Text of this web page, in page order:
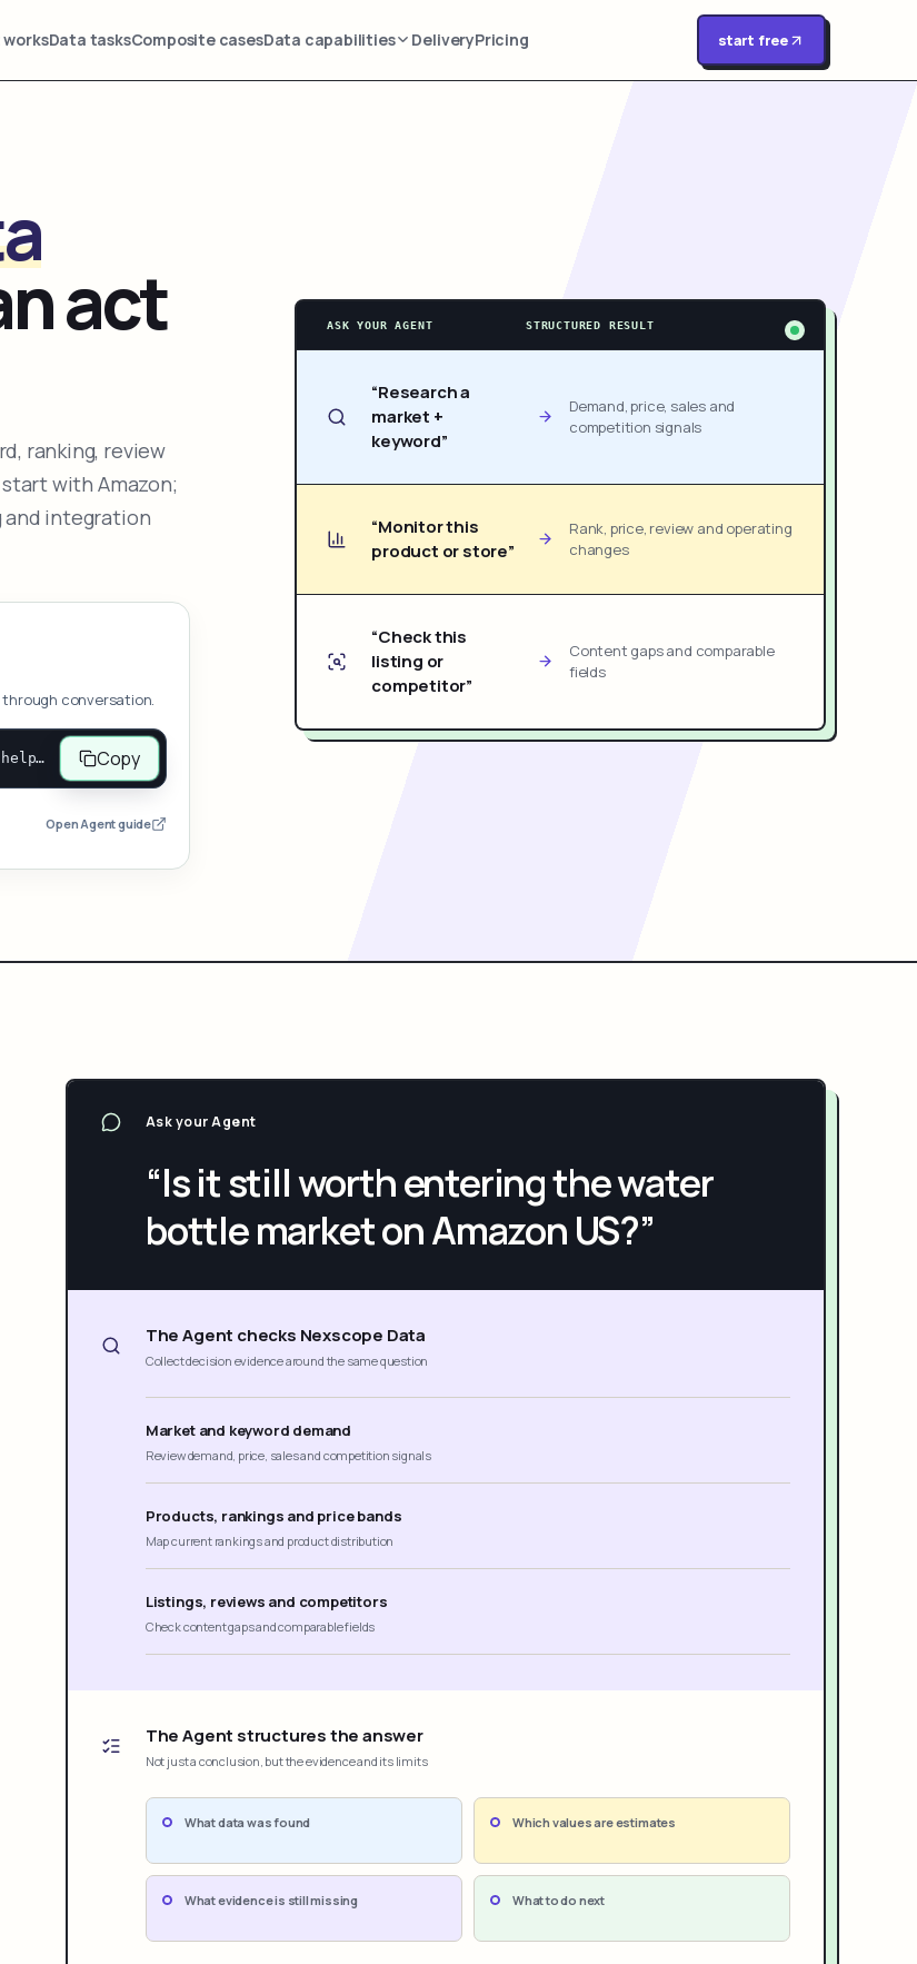
worksData tasksComposite casesData capabilities DeliveryPricing start free
act
ranking, review
with Amazon;
and integration
conversation.
Open and follow https://www.nexscope.ai/mcp-map to help the user access Nexscope ecommerce data. When the request is open-ended, give a concise overview grouped by category: summarize what each category can do and mention only a few representative capabilities, not the full tool list or every schema. Then guide the user to choose a category, capability, or goal. Do not make an API key or detailed parameters the first response before a capability is selected. Once the user chooses a capability, use its request/response schema to select and call the correct MCP tool through the documented MCP/JSON-RPC flow. If a required input is missing, ask for it and explain what it controls; never invent a value or fill it with a documentation example. Return the selected tool's structured result directly. Copy
Open Agent guide
ASK YOUR AGENT STRUCTURED RESULT
“Research a
market +
keyword”
Demand, price, sales and
competition signals
“Monitor this
product or store”
Rank, price, review and operating
changes
“Check this
listing or
competitor”
Content gaps and comparable
fields
Ask your Agent
“Is it still worth entering the water
bottle market on Amazon US?”
The Agent checks Nexscope Data
Collect decision evidence around the same question
Market and keyword demand
Review demand, price, sales and competition signals
Products, rankings and price bands
Map current rankings and product distribution
Listings, reviews and competitors
Check content gaps and comparable fields
The Agent structures the answer
Not just a conclusion, but the evidence and its limits
What data was found Which values are estimates
What evidence is still missing What to do next